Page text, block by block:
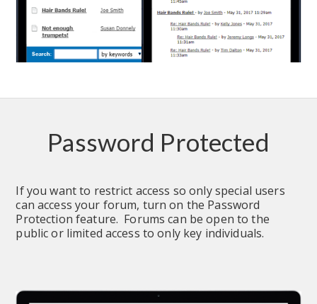
Password Protected
If you want to restrict access so only special users
can access your forum, turn on the Password
Protection feature.  Forums can be open to the
public or limited access to only key individuals.